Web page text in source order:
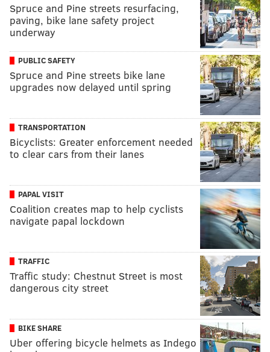
Spruce and Pine streets resurfacing,
paving, bike lane safety project
underway
PUBLIC SAFETY
Spruce and Pine streets bike lane
upgrades now delayed until spring
TRANSPORTATION
Bicyclists: Greater enforcement needed
to clear cars from their lanes
PAPAL VISIT
Coalition creates map to help cyclists
navigate papal lockdown
TRAFFIC
Traffic study: Chestnut Street is most
dangerous city street
BIKE SHARE
Uber offering bicycle helmets as Indego